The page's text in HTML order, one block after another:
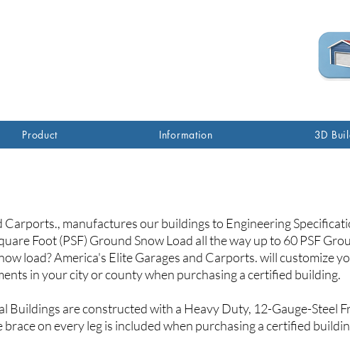
Product Information 3D
Carports., manufactures our buildings to Engineering
Foot (PSF) Ground Snow Load all the way up to 60 PSF
load? America's Elite Garages and Carports. will customize
in your city or countywhen purchasing a certified building.
Buildings are constructed with a Heavy Duty, 12-Gauge-Steel
brace on every leg is included when purchasing a certified